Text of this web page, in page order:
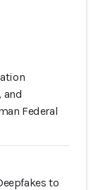
and
Federal
to